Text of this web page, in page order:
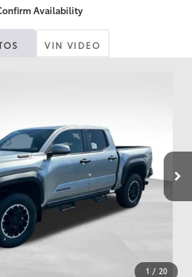
Availability
VIN VIDEO
1 / 20